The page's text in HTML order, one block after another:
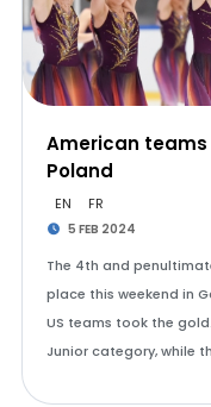
American
Poland
EN FR
5 FEB 2024
The 4th and
place this weekend in
US teams took the
Junior category, while